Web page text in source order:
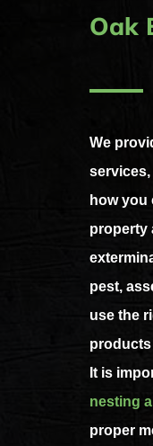
Oak
We
how you
property
pest,
use the
products
It is
nesting
proper